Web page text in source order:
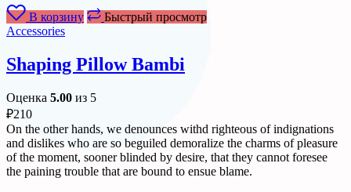
В корзину
Быстрый просмотр
Accessories
Shaping Pillow Bambi
Оценка 5.00 из 5
₽210
On the other hands, we denounces withd righteous of indignations
and dislikes who are so beguiled demoralize the charms of pleasure
of the moment, sooner blinded by desire, that they cannot foresee
the paining trouble that are bound to ensue blame.